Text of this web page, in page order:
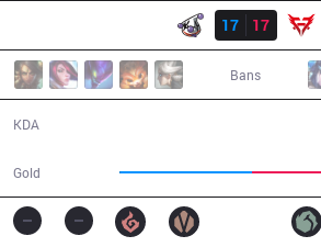
17
17
Bans
KDA
Gold